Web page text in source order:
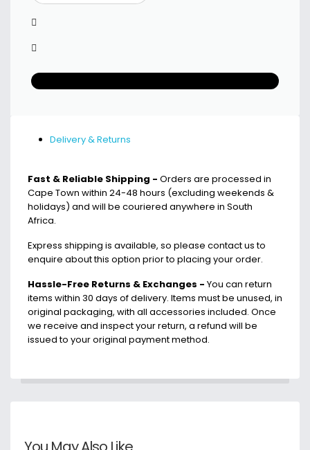
Delivery & Returns
Fast & Reliable Shipping - Orders are processed in
Cape Town within 24-48 hours (excluding weekends &
holidays) and will be couriered anywhere in South
Africa.
Express shipping is available, so please contact us to
enquire about this option prior to placing your order.
Hassle-Free Returns & Exchanges - You can return
items within 30 days of delivery. Items must be unused, in
original packaging, with all accessories included. Once
we receive and inspect your return, a refund will be
issued to your original payment method.